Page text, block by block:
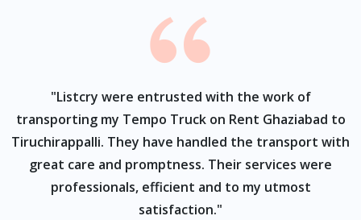
"Listcry were entrusted with the work of
transporting my Tempo Truck on Rent Ghaziabad to
Tiruchirappalli. They have handled the transport with
great care and promptness. Their services were
professionals, efficient and to my utmost
satisfaction."